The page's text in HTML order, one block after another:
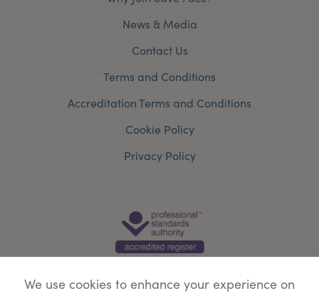
News & Media
Contact Us
Terms and Conditions
Accreditation Terms and Conditions
Cookie Policy
Privacy Policy
We use cookies to enhance your experience on